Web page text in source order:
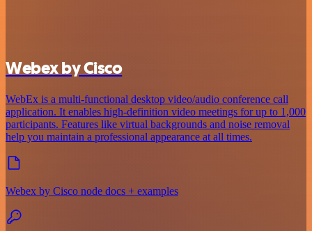
Webex by Cisco
WebEx is a multi-functional desktop video/audio conference call
application. It enables high-definition video meetings for up to 1,000
participants. Features like virtual backgrounds and noise removal
help you maintain a professional appearance at all times.
Webex by Cisco node docs + examples